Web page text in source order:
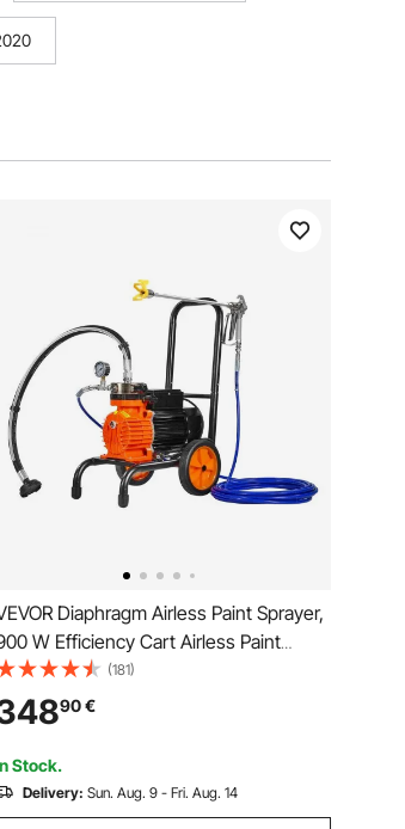
Diaphragm Airless Paint Sprayer,
W Efficiency Cart Airless Paint
1800 psi High Pressure Paint
Sprayer, with Extension Bar, for
Interior and Exterior Spraying
(181)
90€
Stock.
Delivery: Sun. Aug. 9 - Fri. Aug. 14